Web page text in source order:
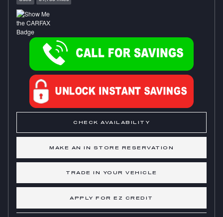
CHECK AVAILABILITY
MAKE AN IN STORE RESERVATION
TRADE IN YOUR VEHICLE
APPLY FOR EZ CREDIT